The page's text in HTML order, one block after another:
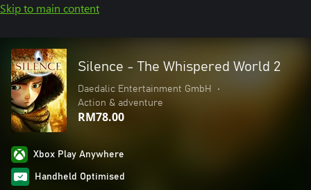
Skip to main content
Silence - The Whispered World 2
Daedalic Entertainment GmbH
•
Action & adventure
RM78.00
Xbox Play Anywhere
Handheld Optimised